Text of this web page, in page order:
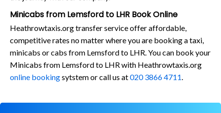
Minicabs from Lemsford to LHR Book Online
Heathrowtaxis.org transfer service offer affordable,
competitive rates no matter where you are booking a taxi,
minicabs or cabs from Lemsford to LHR. You can book your
Minicabs from Lemsford to LHR with Heathrowtaxis.org
online bookingsytstem or call us at020 3866 4711